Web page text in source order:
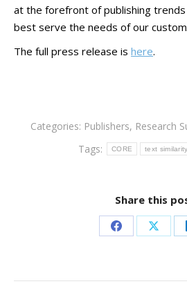
at the forefront of publishing trends
best serve the needs of our
The full press release is here.
Categories: Publishers, Research
Tags:
CORE text similarity
Share this
Share
Facebook
Share
X